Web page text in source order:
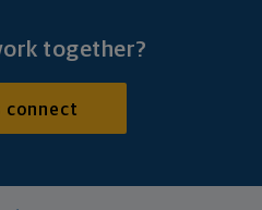
together?
connect